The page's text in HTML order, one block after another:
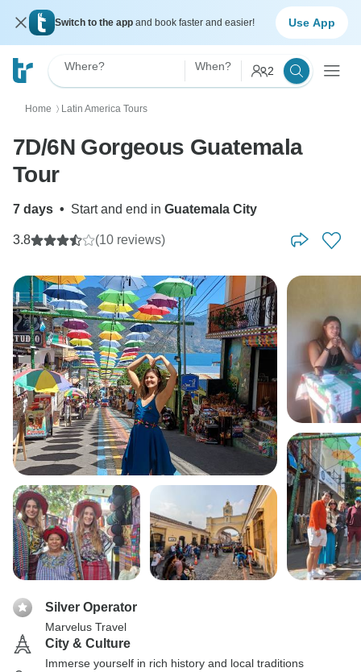
Switch to the app and book faster and easier! Use App
Where? When? 2
Home 〉 Latin America Tours
7D/6N Gorgeous Guatemala
Tour
7 days • Start and end in Guatemala City
3.8 (10 reviews)
Silver Operator
Marvelus Travel
City & Culture
Immerse yourself in rich history and local traditions